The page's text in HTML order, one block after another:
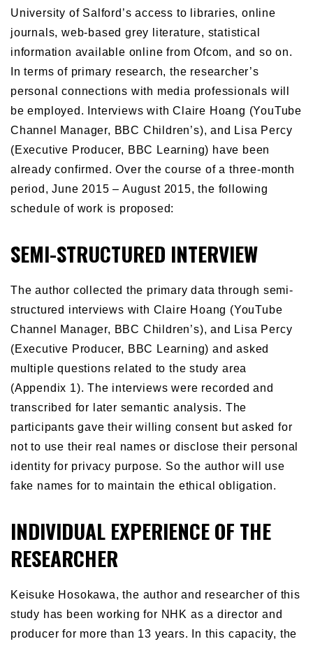
University of Salford’s access to libraries, online
journals, web-based grey literature, statistical
information available online from Ofcom, and so on.
In terms of primary research, the researcher’s
personal connections with media professionals will
be employed. Interviews with Claire Hoang (YouTube
Channel Manager, BBC Children’s), and Lisa Percy
(Executive Producer, BBC Learning) have been
already confirmed. Over the course of a three-month
period, June 2015 – August 2015, the following
schedule of work is proposed:
SEMI-STRUCTURED INTERVIEW
The author collected the primary data through semi-
structured interviews with Claire Hoang (YouTube
Channel Manager, BBC Children’s), and Lisa Percy
(Executive Producer, BBC Learning) and asked
multiple questions related to the study area
(Appendix 1). The interviews were recorded and
transcribed for later semantic analysis. The
participants gave their willing consent but asked for
not to use their real names or disclose their personal
identity for privacy purpose. So the author will use
fake names for to maintain the ethical obligation.
INDIVIDUAL EXPERIENCE OF THE
RESEARCHER
Keisuke Hosokawa, the author and researcher of this
study has been working for NHK as a director and
producer for more than 13 years. In this capacity, the